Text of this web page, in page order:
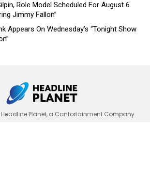
Role Model Scheduled For August 6
Jimmy Fallon”
Appears On Wednesday’s “Tonight Show
Planet, a Cantortainment Company.